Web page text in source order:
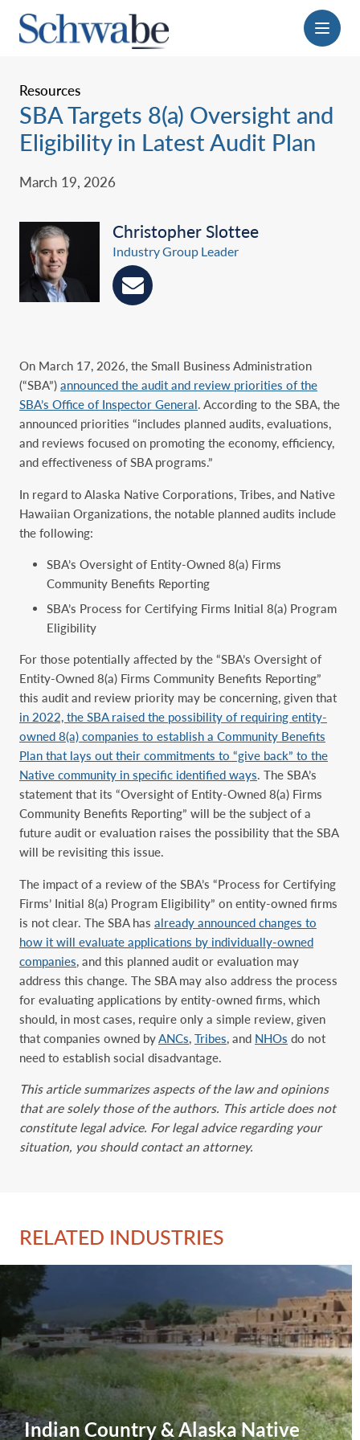
Menu
Resources
SBA Targets 8(a) Oversight and
Eligibility in Latest Audit Plan
March 19, 2026
Christopher Slottee
Industry Group Leader
On March 17, 2026, the Small Business Administration
(“SBA”) announced the audit and review priorities of the
SBA’s Office of Inspector General. According to the SBA, the
announced priorities “includes planned audits, evaluations,
and reviews focused on promoting the economy, efficiency,
and effectiveness of SBA programs.”
In regard to Alaska Native Corporations, Tribes, and Native
Hawaiian Organizations, the notable planned audits include
the following:
SBA’s Oversight of Entity-Owned 8(a) Firms
Community Benefits Reporting
SBA’s Process for Certifying Firms Initial 8(a) Program
Eligibility
For those potentially affected by the “SBA’s Oversight of
Entity-Owned 8(a) Firms Community Benefits Reporting”
this audit and review priority may be concerning, given that
in 2022, the SBA raised the possibility of requiring entity-
owned 8(a) companies to establish a Community Benefits
Plan that lays out their commitments to “give back” to the
Native community in specific identified ways. The SBA’s
statement that its “Oversight of Entity-Owned 8(a) Firms
Community Benefits Reporting” will be the subject of a
future audit or evaluation raises the possibility that the SBA
will be revisiting this issue.
The impact of a review of the SBA’s “Process for Certifying
Firms’ Initial 8(a) Program Eligibility” on entity-owned firms
is not clear. The SBA has already announced changes to
how it will evaluate applications by individually-owned
companies , and this planned audit or evaluation may
address this change. The SBA may also address the process
for evaluating applications by entity-owned firms, which
should, in most cases, require only a simple review, given
that companies owned by ANCs Tribes , and NHOs do not
need to establish social disadvantage.
This article summarizes aspects of the law and opinions
that are solely those of the authors. This article does not
constitute legal advice. For legal advice regarding your
situation, you should contact an attorney.
RELATED INDUSTRIES
Indian Country & Alaska Native